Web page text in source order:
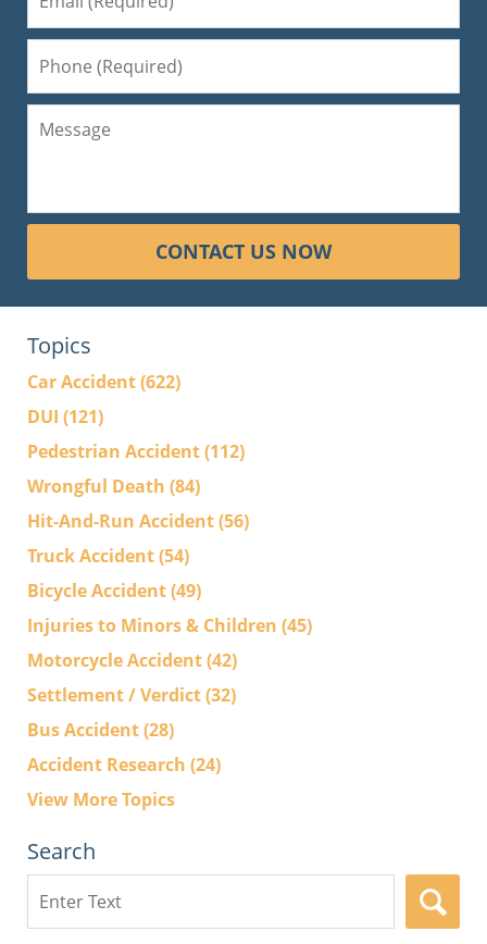
CONTACT US NOW
Topics
Car Accident(622)
DUI (121)
Pedestrian Accident(112)
Wrongful Death (84)
Hit-And-Run Accident(56)
Truck Accident(54)
Bicycle Accident(49)
Injuries to Minors & Children (45)
Motorcycle Accident(42)
Settlement / Verdict(32)
Bus Accident(28)
Accident Research (24)
View More Topics
Search
here